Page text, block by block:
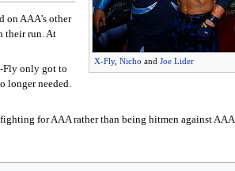
X-Fly,Nicho andJoe Lider
on AAA's other
their run. At
Fly only got to
longer needed.
for AAA rather than being hitmen against AAA.